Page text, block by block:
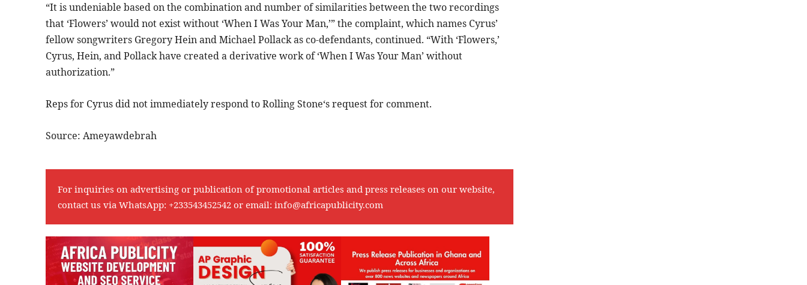
“It is undeniable based on the combination and number of similarities between the two recordings
that ‘Flowers’ would not exist without ‘When I Was Your Man,’” the complaint, which names Cyrus’
fellow songwriters Gregory Hein and Michael Pollack as co-defendants, continued. “With ‘Flowers,’
Cyrus, Hein, and Pollack have created a derivative work of ‘When I Was Your Man’ without
authorization.”
Reps for Cyrus did not immediately respond to Rolling Stone‘s request for comment.
Source: Ameyawdebrah
For inquiries on advertising or publication of promotional articles and press releases on our website,
contact us via WhatsApp: +233543452542 or email: info@africapublicity.com